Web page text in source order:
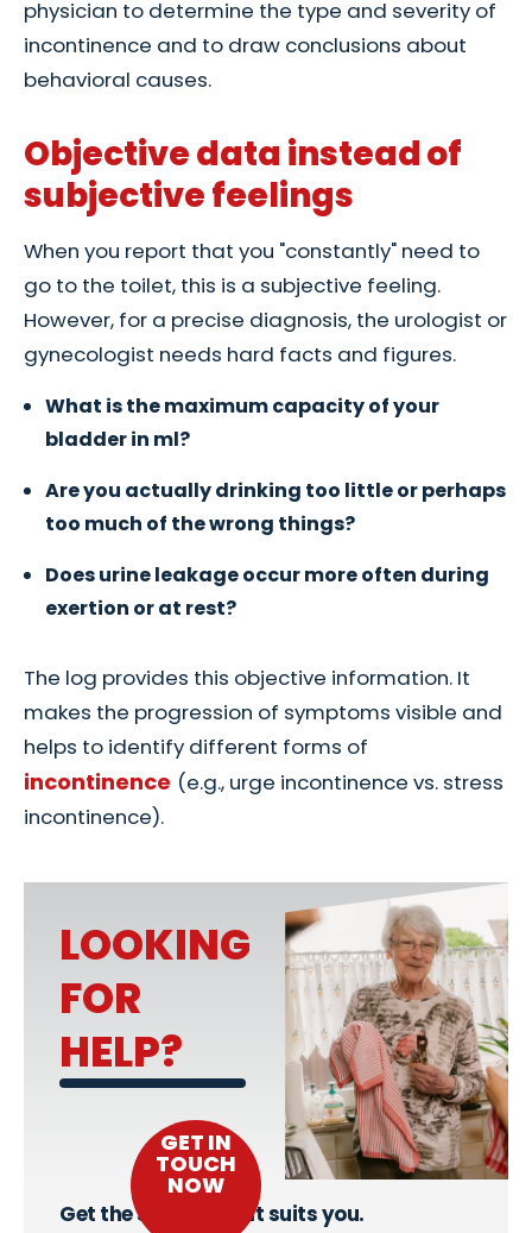
physician to determine the type and severity of
incontinence and to draw conclusions about
behavioral causes.
Objective data instead of
subjective feelings
When you report that you "constantly" need to
go to the toilet, this is a subjective feeling.
However, for a precise diagnosis, the urologist or
gynecologist needs hard facts and figures.
What is the maximum capacity of your
bladder in ml?
Are you actually drinking too little or perhaps
too much of the wrong things?
Does urine leakage occur more often during
exertion or at rest?
The log provides this objective information. It
makes the progression of symptoms visible and
helps to identify different forms of
incontinence (e.g., urge incontinence vs. stress
incontinence).
LOOKING
FOR
HELP?
GET IN
TOUCH
NOW
Get the support that suits you.